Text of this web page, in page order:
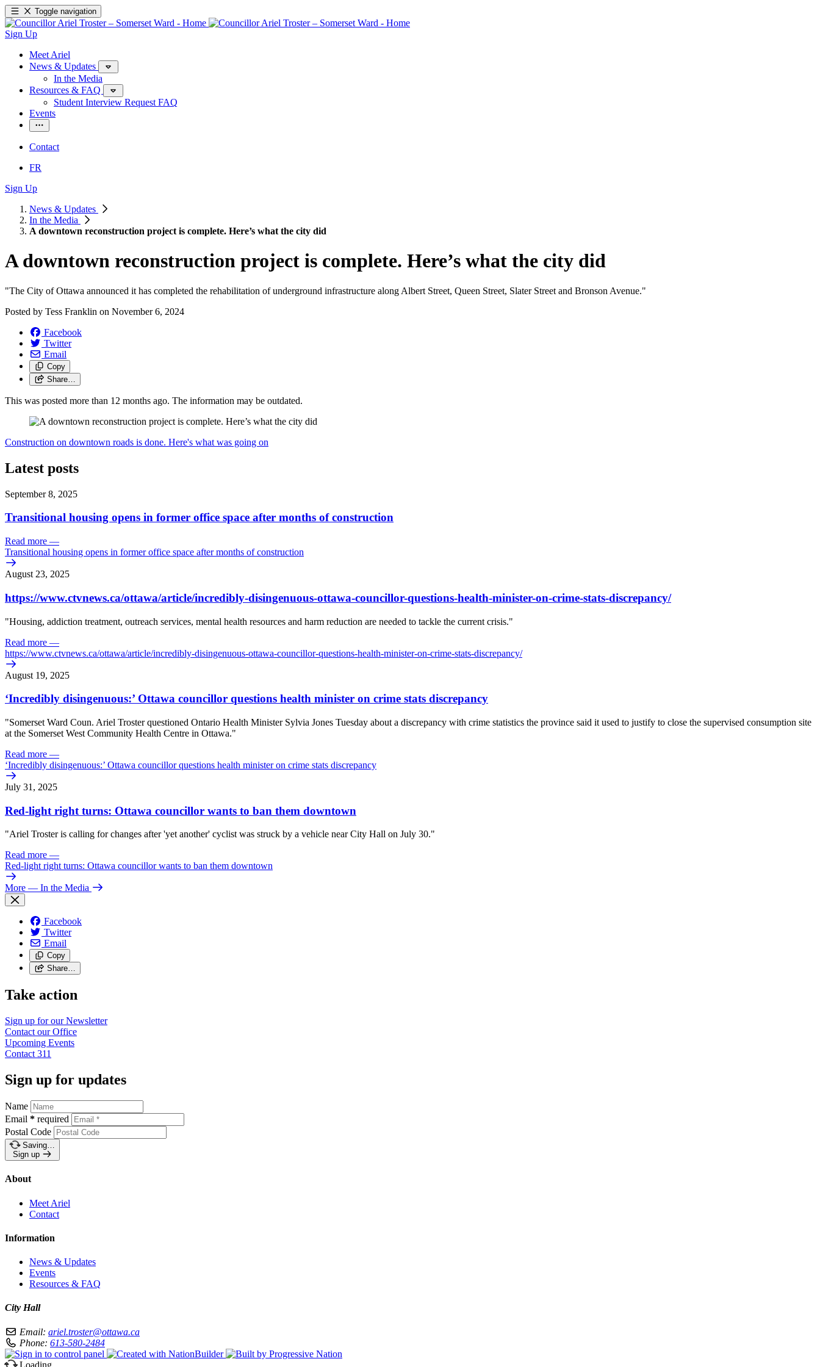
Toggle navigation
Sign Up
Meet Ariel
News & Updates
In the Media
Resources & FAQ
Student Interview Request FAQ
Events
Contact
FR
Sign Up
News & Updates
In the Media
A downtown reconstruction project is complete. Here’s what the city did
A downtown reconstruction project is complete. Here’s what the city did
"The City of Ottawa announced it has completed the rehabilitation of underground infrastructure along Albert Street, Queen Street, Slater Street and Bronson Avenue."
Posted by Tess Franklin on November 6, 2024
Facebook
Twitter
Email
Copy
Share…
This was posted more than 12 months ago. The information may be outdated.
Construction on downtown roads is done. Here's what was going on
Latest posts
September 8, 2025
Transitional housing opens in former office space after months of construction
Read more —
Transitional housing opens in former office space after months of construction
August 23, 2025
https://www.ctvnews.ca/ottawa/article/incredibly-disingenuous-ottawa-councillor-questions-health-minister-on-crime-stats-discrepancy/
"Housing, addiction treatment, outreach services, mental health resources and harm reduction are needed to tackle the current crisis."
Read more —
https://www.ctvnews.ca/ottawa/article/incredibly-disingenuous-ottawa-councillor-questions-health-minister-on-crime-stats-discrepancy/
August 19, 2025
‘Incredibly disingenuous:’ Ottawa councillor questions health minister on crime stats discrepancy
"Somerset Ward Coun. Ariel Troster questioned Ontario Health Minister Sylvia Jones Tuesday about a discrepancy with crime statistics the province said it used to justify to close the supervised consumption site
at the Somerset West Community Health Centre in Ottawa."
Read more —
‘Incredibly disingenuous:’ Ottawa councillor questions health minister on crime stats discrepancy
July 31, 2025
Red-light right turns: Ottawa councillor wants to ban them downtown
"Ariel Troster is calling for changes after 'yet another' cyclist was struck by a vehicle near City Hall on July 30."
Read more —
Red-light right turns: Ottawa councillor wants to ban them downtown
More — In the Media
Facebook
Twitter
Email
Copy
Share…
Take action
Sign up for ourNewsletter
Contact ourOffice
Upcoming Events
Contact 311
Sign up for updates
Name
Email * required
Postal Code
Saving…
Sign up
About
Meet Ariel
Contact
Information
News & Updates
Events
Resources & FAQ
City Hall
Email: ariel.troster@ottawa.ca
Phone: 613-580-2484
Loading…